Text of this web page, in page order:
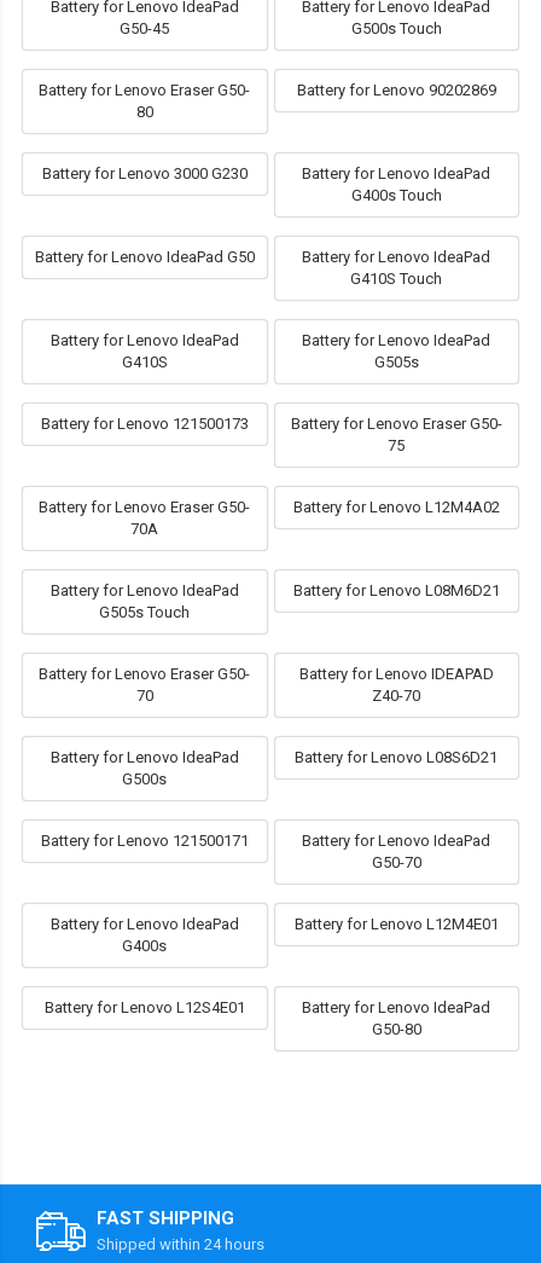
Battery for Lenovo IdeaPad
G50-45
Battery for Lenovo IdeaPad
G500s Touch
Battery for Lenovo Eraser G50-
80
Battery for Lenovo 90202869
Battery for Lenovo 3000 G230
Battery for Lenovo IdeaPad
G400s Touch
Battery for Lenovo IdeaPad G50
Battery for Lenovo IdeaPad
G410S Touch
Battery for Lenovo IdeaPad
G410S
Battery for Lenovo IdeaPad
G505s
Battery for Lenovo 121500173
Battery for Lenovo Eraser G50-
75
Battery for Lenovo Eraser G50-
70A
Battery for Lenovo L12M4A02
Battery for Lenovo IdeaPad
G505s Touch
Battery for Lenovo L08M6D21
Battery for Lenovo Eraser G50-
70
Battery for Lenovo IDEAPAD
Z40-70
Battery for Lenovo IdeaPad
G500s
Battery for Lenovo L08S6D21
Battery for Lenovo 121500171
Battery for Lenovo IdeaPad
G50-70
Battery for Lenovo IdeaPad
G400s
Battery for Lenovo L12M4E01
Battery for Lenovo L12S4E01
Battery for Lenovo IdeaPad
G50-80
FAST SHIPPING
Shipped within 24 hours